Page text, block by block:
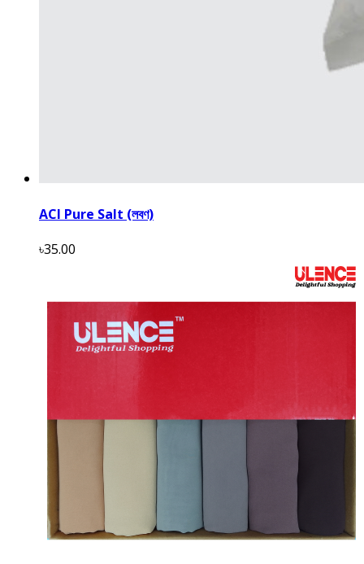
ACI Pure Salt (লবণ)
৳35.00